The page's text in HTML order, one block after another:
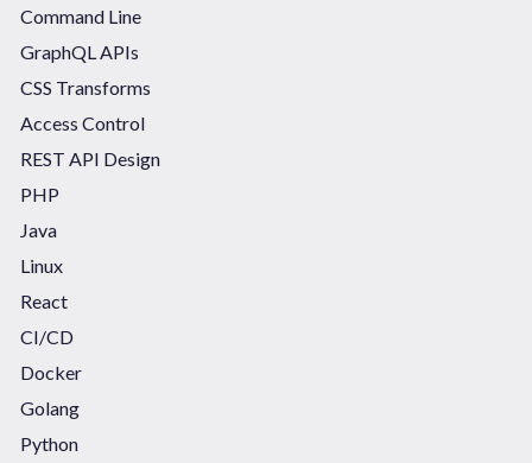
Command Line
GraphQL APIs
CSS Transforms
Access Control
REST API Design
PHP
Java
Linux
React
CI/CD
Docker
Golang
Python